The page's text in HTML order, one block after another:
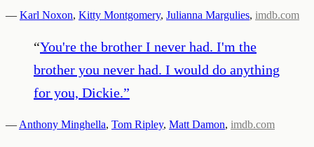
— Karl Noxon, Kitty Montgomery, Julianna Margulies, imdb.com
“You're the brother I never had. I'm the
brother you never had. I would do anything
for you, Dickie.”
— Anthony Minghella, Tom Ripley, Matt Damon, imdb.com